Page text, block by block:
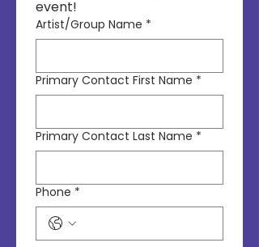
event!
Artist/Group Name *
Primary Contact First Name *
Primary Contact Last Name *
Phone *